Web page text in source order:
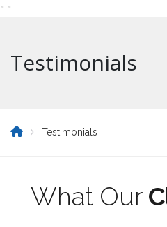
" "
Testimonials
Testimonials
What Our